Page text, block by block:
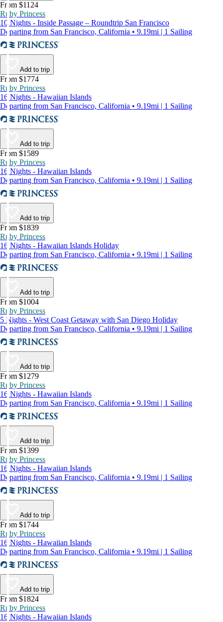
From $1124
Ruby Princess
10 Nights - Inside Passage – Roundtrip San Francisco
Departing from San Francisco, California • 9.19mi | 1 Sailing
Add to trip
From $1774
Ruby Princess
16 Nights - Hawaiian Islands
Departing from San Francisco, California • 9.19mi | 1 Sailing
Add to trip
From $1589
Ruby Princess
16 Nights - Hawaiian Islands
Departing from San Francisco, California • 9.19mi | 1 Sailing
Add to trip
From $1839
Ruby Princess
16 Nights - Hawaiian Islands Holiday
Departing from San Francisco, California • 9.19mi | 1 Sailing
Add to trip
From $1004
Ruby Princess
5 Nights - West Coast Getaway with San Diego Holiday
Departing from San Francisco, California • 9.19mi | 1 Sailing
Add to trip
From $1279
Ruby Princess
16 Nights - Hawaiian Islands
Departing from San Francisco, California • 9.19mi | 1 Sailing
Add to trip
From $1399
Ruby Princess
16 Nights - Hawaiian Islands
Departing from San Francisco, California • 9.19mi | 1 Sailing
Add to trip
From $1744
Ruby Princess
16 Nights - Hawaiian Islands
Departing from San Francisco, California • 9.19mi | 1 Sailing
Add to trip
From $1824
Ruby Princess
16 Nights - Hawaiian Islands